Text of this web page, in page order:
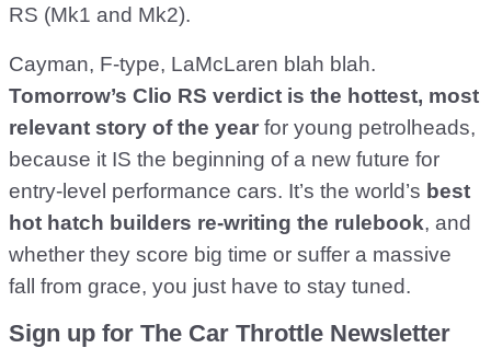
RS (Mk1 and Mk2).
Cayman, F-type, LaMcLaren blah blah.
Tomorrow’s Clio RS verdict is the hottest, most
relevant story of the year for young petrolheads,
because it IS the beginning of a new future for
entry-level performance cars. It’s the world’s best
hot hatch builders re-writing the rulebook, and
whether they score big time or suffer a massive
fall from grace, you just have to stay tuned.
Sign up for The Car Throttle Newsletter